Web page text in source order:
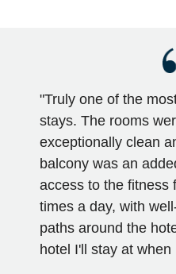
"Truly one of the
stays. The rooms
exceptionally clean
balcony was an
access to the fitness
times a day, with
paths around the
hotel I'll stay at